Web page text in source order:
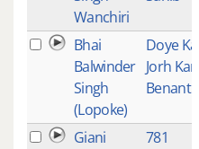
Wanchiri
Bhai
Balwinder
Singh
(Lopoke)
Doye Kar
Jorh Kari
Benanti
Giani
781